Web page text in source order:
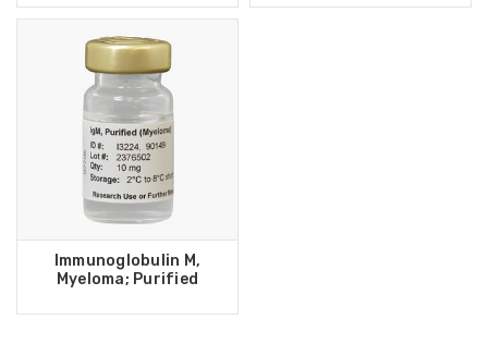
Immunoglobulin M,
Myeloma; Purified